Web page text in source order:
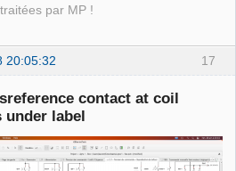
par MP !
17
20:05:32
contact at coil
under label